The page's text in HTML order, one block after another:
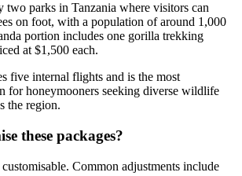
two parks in Tanzania where visitors can
on foot, with a population of around 1,000
portion includes one gorilla trekking
at $1,500 each.
five internal flights and is the most
for honeymooners seeking diverse wildlife
the region.
these packages?
Common adjustments include